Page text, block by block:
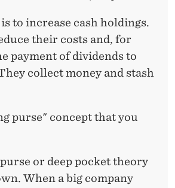
to increase cash holdings.
their costs and, for
payment of dividends to
collect money and stash
purse" concept that you
or deep pocket theory
When a big company